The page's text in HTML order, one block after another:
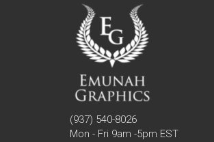
(937) 540-8026
Mon - Fri 9am -5pm EST